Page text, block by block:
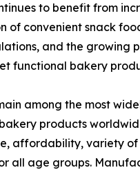
to benefit from
of convenient snack
and the growing
functional bakery
among the most
products
affordability, variety of
all age groups.